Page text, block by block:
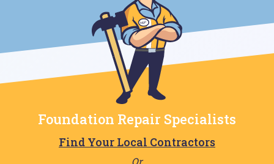
Foundation Repair Specialists
Find Your Local Contractors
Or